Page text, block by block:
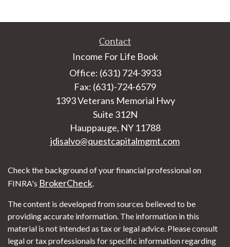
Contact
Income For Life Book
Office: (631) 724-3933
Fax: (631)-724-6579
1393 Veterans Memorial Hwy
Suite 312N
Hauppauge, NY 11788
jdisalvo@questcapitalmgmt.com
Check the background of your financial professional on
FINRA's BrokerCheck.
The content is developed from sources believed to be
providing accurate information. The information in this
material is not intended as tax or legal advice. Please consult
legal or tax professionals for specific information regarding